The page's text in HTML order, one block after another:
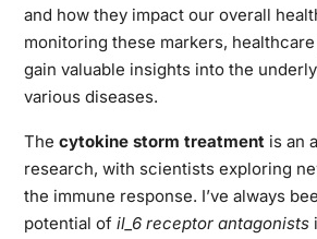
and how they impact our overall
monitoring these markers,
gain valuable insights into the
various diseases.
The cytokine storm treatmentis an
research, with scientists exploring
the immune response. I’ve always
potential of il_6 receptor antagonists